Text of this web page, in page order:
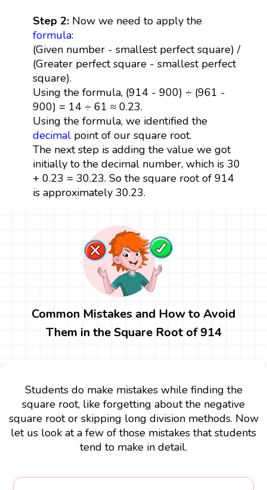
Step 2: Now we need to apply the
formula:
(Given number - smallest perfect square) /
(Greater perfect square - smallest perfect
square).
Using the formula, (914 - 900) ÷ (961 -
900) = 14 ÷ 61 ≈ 0.23.
Using the formula, we identified the
decimalpoint of our square root.
The next step is adding the value we got
initially to the decimal number, which is 30
+ 0.23 = 30.23. So the square root of 914
is approximately 30.23.
Common Mistakes and How to Avoid
Them in the Square Root of 914
Students do make mistakes while finding the
square root, like forgetting about the negative
square root or skipping long division methods. Now
let us look at a few of those mistakes that students
tend to make in detail.